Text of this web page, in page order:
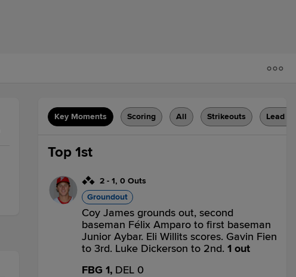
Key Moments Scoring All Strikeouts Lead
Top 1st
2 - 1, 0 Outs
Groundout
Coy James grounds out, second
baseman Félix Amparo to first baseman
Junior Aybar. Eli Willits scores. Gavin Fien
to 3rd. Luke Dickerson to 2nd. 1 out
FBG 1, DEL 0